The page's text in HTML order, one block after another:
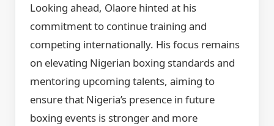
Looking ahead, Olaore hinted at his
commitment to continue training and
competing internationally. His focus remains
on elevating Nigerian boxing standards and
mentoring upcoming talents, aiming to
ensure that Nigeria’s presence in future
boxing events is stronger and more